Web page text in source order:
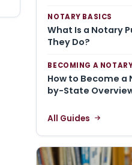
NOTARY BASICS
What Is a Notary
They Do?
BECOMING A
How to Become a
by-State
All Guides